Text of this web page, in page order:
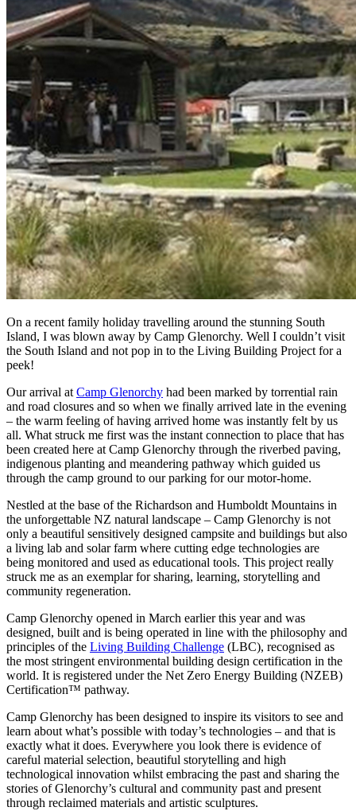
On a recent family holiday travelling around the stunning South
Island, I was blown away by Camp Glenorchy. Well I couldn’t visit
the South Island and not pop in to the Living Building Project for a
peek!
Our arrival at Camp Glenorchy had been marked by torrential rain
and road closures and so when we finally arrived late in the evening
– the warm feeling of having arrived home was instantly felt by us
all. What struck me first was the instant connection to place that has
been created here at Camp Glenorchy through the riverbed paving,
indigenous planting and meandering pathway which guided us
through the camp ground to our parking for our motor-home.
Nestled at the base of the Richardson and Humboldt Mountains in
the unforgettable NZ natural landscape – Camp Glenorchy is not
only a beautiful sensitively designed campsite and buildings but also
a living lab and solar farm where cutting edge technologies are
being monitored and used as educational tools. This project really
struck me as an exemplar for sharing, learning, storytelling and
community regeneration.
Camp Glenorchy opened in March earlier this year and was
designed, built and is being operated in line with the philosophy and
principles of the Living Building Challenge (LBC), recognised as
the most stringent environmental building design certification in the
world. It is registered under the Net Zero Energy Building (NZEB)
Certification™ pathway.
Camp Glenorchy has been designed to inspire its visitors to see and
learn about what’s possible with today’s technologies – and that is
exactly what it does. Everywhere you look there is evidence of
careful material selection, beautiful storytelling and high
technological innovation whilst embracing the past and sharing the
stories of Glenorchy’s cultural and community past and present
through reclaimed materials and artistic sculptures.